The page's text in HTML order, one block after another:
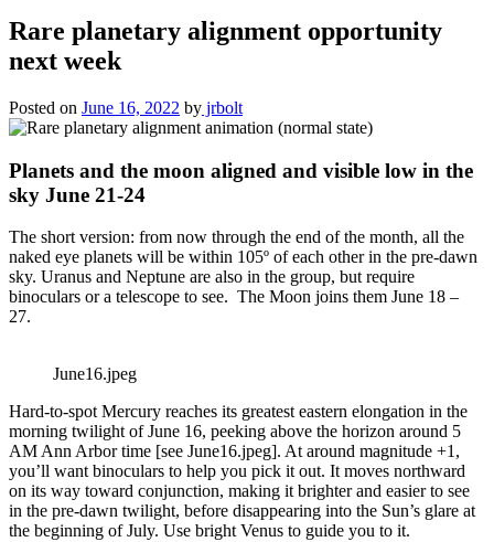
Rare planetary alignment opportunity
next week
Posted on June 16, 2022 by jrbolt
Planets and the moon aligned and visible low in the
sky June 21-24
The short version: from now through the end of the month, all the
naked eye planets will be within 105º of each other in the pre-dawn
sky. Uranus and Neptune are also in the group, but require
binoculars or a telescope to see. The Moon joins them June 18 –
27.
June16.jpeg
Hard-to-spot Mercury reaches its greatest eastern elongation in the
morning twilight of June 16, peeking above the horizon around 5
AM Ann Arbor time [see June16.jpeg]. At around magnitude +1,
you’ll want binoculars to help you pick it out. It moves northward
on its way toward conjunction, making it brighter and easier to see
in the pre-dawn twilight, before disappearing into the Sun’s glare at
the beginning of July. Use bright Venus to guide you to it.